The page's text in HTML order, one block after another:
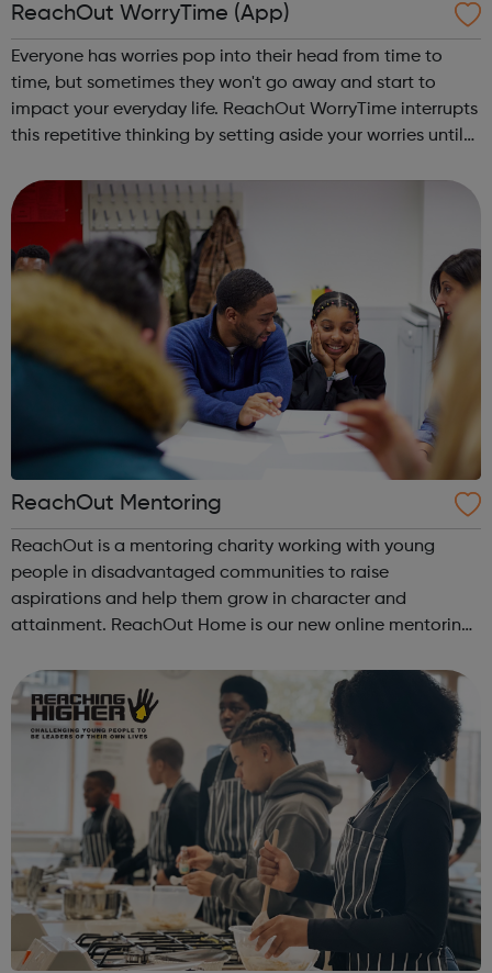
ReachOut WorryTime (App)
Everyone has worries pop into their head from time to
time, but sometimes they won't go away and start to
impact your everyday life. ReachOut WorryTime interrupts
this repetitive thinking by setting aside your worries until
with your day. Thi...
ReachOut Mentoring
ReachOut is a mentoring charity working with young
people in disadvantaged communities to raise
aspirations and help them grow in character and
attainment. ReachOut Home is our new online mentoring
emotional wellbeing, with a particular focus on c...